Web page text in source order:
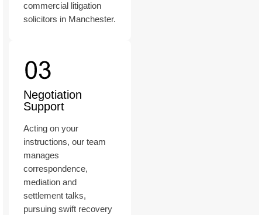
commercial litigation
solicitors in Manchester.
Negotiation
Support
Acting on your
instructions, our team
manages
correspondence,
mediation and
settlement talks,
pursuing swift recovery